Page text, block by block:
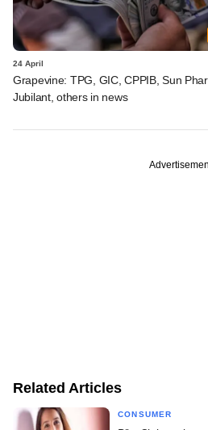
24 April
Grapevine: TPG, GIC, CPPIB, Sun
Jubilant, others in news
Related Articles
CONSUMER